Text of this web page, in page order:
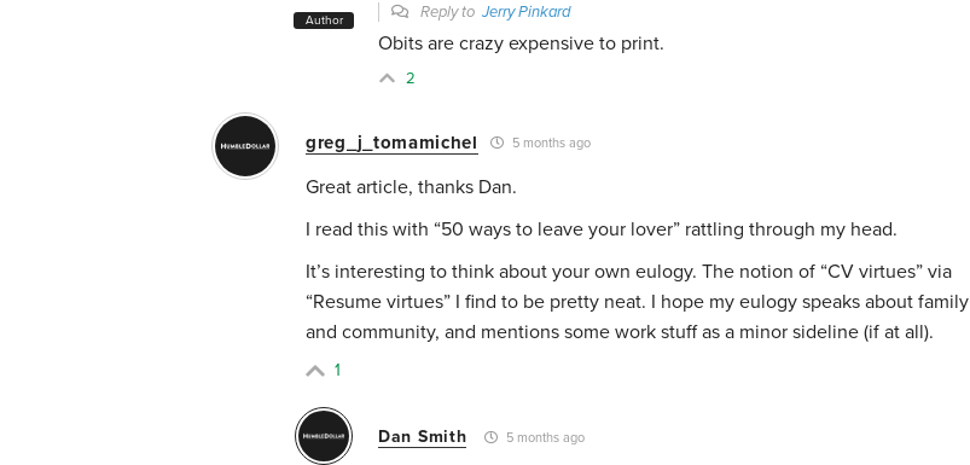
Author Reply to Jerry Pinkard
Obits are crazy expensive to print.
2
greg_j_tomamichel 5 months ago
Great article, thanks Dan.
I read this with “50 ways to leave your lover” rattling through my head.
It’s interesting to think about your own eulogy. The notion of “CV virtues” via
“Resume virtues” I find to be pretty neat. I hope my eulogy speaks about family
and community, and mentions some work stuff as a minor sideline (if at all).
1
Dan Smith 5 months ago